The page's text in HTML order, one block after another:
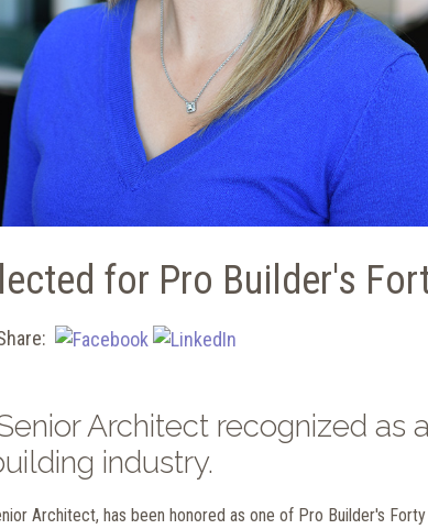
for Pro Builder's
Architect recognized as
industry.
Architect, has been honored as one of Pro Builder's